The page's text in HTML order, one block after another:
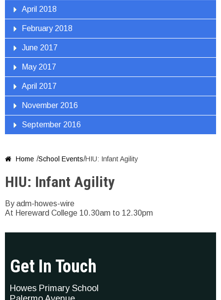
April 2018
February 2018
June 2017
May 2017
April 2017
November 2016
September 2016
 Home /School Events/HIU: Infant Agility
HIU: Infant Agility
By adm-howes-wire
At Hereward College 10.30am to 12.30pm
Get In Touch
Howes Primary School